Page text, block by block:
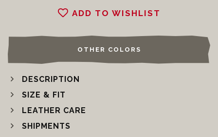
ADD TO WISHLIST
OTHER COLORS
DESCRIPTION
SIZE & FIT
LEATHER CARE
SHIPMENTS